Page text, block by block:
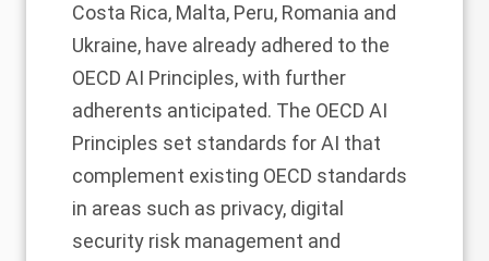
Costa Rica, Malta, Peru, Romania and
Ukraine, have already adhered to the
OECD AI Principles, with further
adherents anticipated. The OECD AI
Principles set standards for AI that
complement existing OECD standards
in areas such as privacy, digital
security risk management and